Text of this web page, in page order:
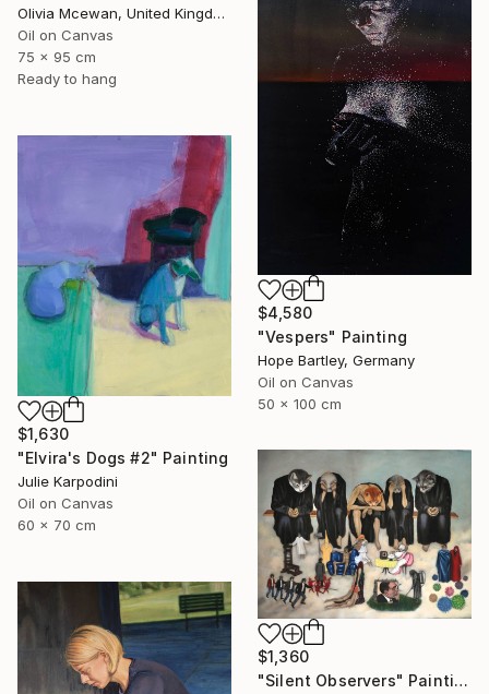
Olivia Mcewan, United Kingdom
Oil on Canvas
75 x 95 cm
Ready to hang
$4,580
"Vespers" Painting
Hope Bartley, Germany
Oil on Canvas
50 x 100 cm
$1,630
"Elvira's Dogs #2" Painting
Julie Karpodini
Oil on Canvas
60 x 70 cm
$1,360
"Silent Observers" Painting